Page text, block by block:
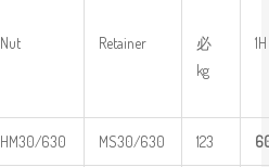
Nut Retainer
必
kg
1H
HM30/630 MS30/630 123